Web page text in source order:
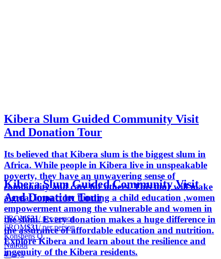
Kibera Slum Guided Community Visit
And Donation Tour
Its believed that Kibera slum is the biggest slum in
Africa. While people in Kibera live in unspeakable
poverty, they have an unwavering sense of
community and care for others. This tour will make
a great impact by funding a child education ,women
empowerment among the vulnerable and women in
the slum. Every donation makes a huge difference in
the assurance of affordable education and nutrition.
Explore Kibera and learn about the resilience and
ingenuity of the Kibera residents.
Kibera Slum Guided Community Visit
And Donation Tour
FROM$31/ per person
FROM$31/ per person
Konshens O.
Nairobi
4 days